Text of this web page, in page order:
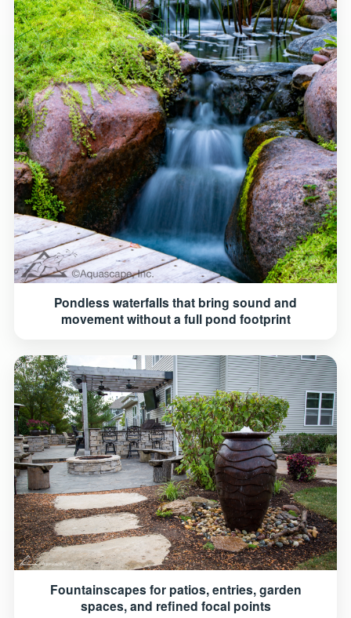
Pondless waterfalls that bring sound and
movement without a full pond footprint
Fountainscapes for patios, entries, garden
spaces, and refined focal points